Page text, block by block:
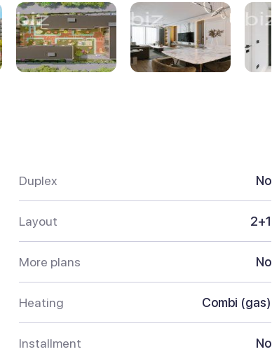
Duplex No
Layout 2+1
More plans No
Heating Combi (gas)
Installment No